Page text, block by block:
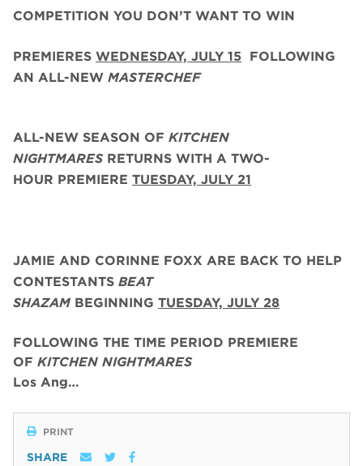
COMPETITION YOU DON’T WANT TO WIN
PREMIERES WEDNESDAY, JULY 15 FOLLOWING
AN ALL-NEW MASTERCHEF
ALL-NEW SEASON OF KITCHEN
NIGHTMARES RETURNS WITH A TWO-
HOUR PREMIERE TUESDAY, JULY 21
JAMIE AND CORINNE FOXX ARE BACK TO HELP
CONTESTANTS BEAT
SHAZAM BEGINNING TUESDAY, JULY 28
FOLLOWING THE TIME PERIOD PREMIERE
OF KITCHEN NIGHTMARES
Los Ang…
PRINT
SHARE